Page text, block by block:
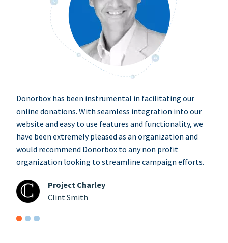
Donorbox has been instrumental in facilitating our
online donations. With seamless integration into our
website and easy to use features and functionality, we
have been extremely pleased as an organization and
would recommend Donorbox to any non profit
organization looking to streamline campaign efforts.
Project Charley
Clint Smith